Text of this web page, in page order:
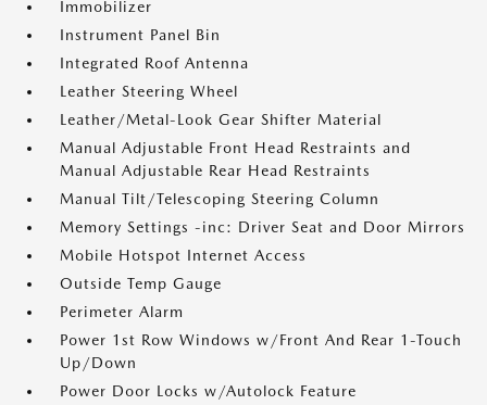
Immobilizer
Instrument Panel Bin
Integrated Roof Antenna
Leather Steering Wheel
Leather/Metal-Look Gear Shifter Material
Manual Adjustable Front Head Restraints and
Manual Adjustable Rear Head Restraints
Manual Tilt/Telescoping Steering Column
Memory Settings -inc: Driver Seat and Door Mirrors
Mobile Hotspot Internet Access
Outside Temp Gauge
Perimeter Alarm
Power 1st Row Windows w/Front And Rear 1-Touch
Up/Down
Power Door Locks w/Autolock Feature